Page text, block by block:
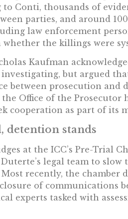
to Conti, thousands of
parties, and around
law enforcement
whether the killings were
Kaufman
but argued
between prosecution and
Office of the Prosecutor
cooperation as part of its
detention stands
at the ICC’s Pre-Trial
legal team to slow
recently, the chamber
of communications
experts tasked with